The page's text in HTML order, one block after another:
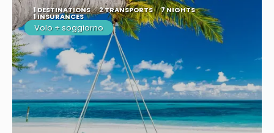
1 DESTINATIONS 2 TRANSPORTS 7 NIGHTS
1 INSURANCES
Volo + soggiorno